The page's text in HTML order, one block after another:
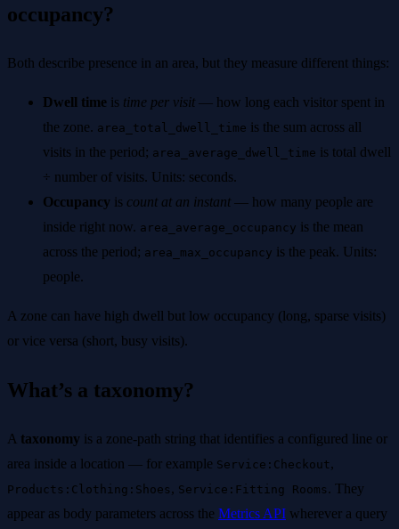
occupancy?
Both describe presence in an area, but they measure different things:
Dwell time is time per visit — how long each visitor spent in
the zone. area_total_dwell_time is the sum across all
visits in the period; area_average_dwell_time is total dwell
÷ number of visits. Units: seconds.
Occupancy is count at an instant — how many people are
inside right now. area_average_occupancy is the mean
across the period; area_max_occupancy is the peak. Units:
people.
A zone can have high dwell but low occupancy (long, sparse visits)
or vice versa (short, busy visits).
What’s a taxonomy?
A taxonomy is a zone-path string that identifies a configured line or
area inside a location — for example Service:Checkout ,
Products:Clothing:Shoes , Service:Fitting Rooms . They
appear as body parameters across the Metrics API wherever a query